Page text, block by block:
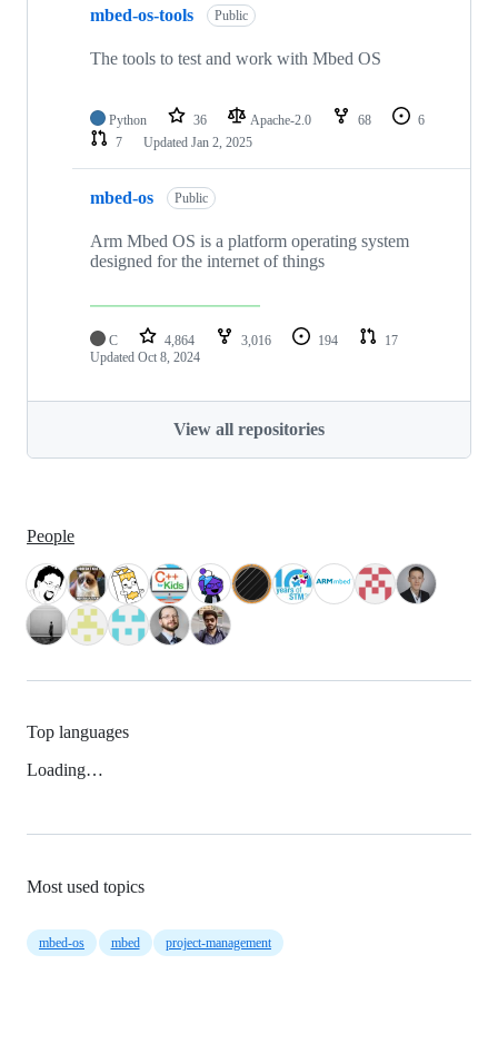
mbed-os-tools Public
The tools to test and work with Mbed OS
Python 36 Apache-2.0 68
6
7
Updated Jan 2, 2025
mbed-os Public
Arm Mbed OS is a platform operating system
designed for the internet of things
C 4,864 3,016 194
17
Updated Oct 8, 2024
View all repositories
People
Top languages
Loading…
Most used topics
mbed-os mbed project-management